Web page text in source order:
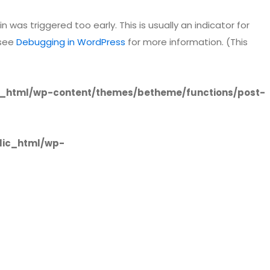
was triggered too early. This is usually an indicator for
Debugging in WordPress for more information. (This
wp-content/themes/betheme/functions/post-
wp-